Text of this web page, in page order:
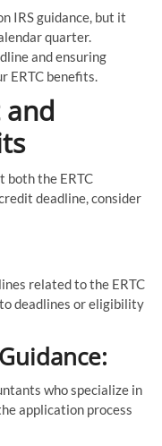
IRS guidance, but it
quarter.
and ensuring
ERTC benefits.
both the ERTC
deadline, consider
related to the ERTC
deadlines or eligibility
who specialize in
application process